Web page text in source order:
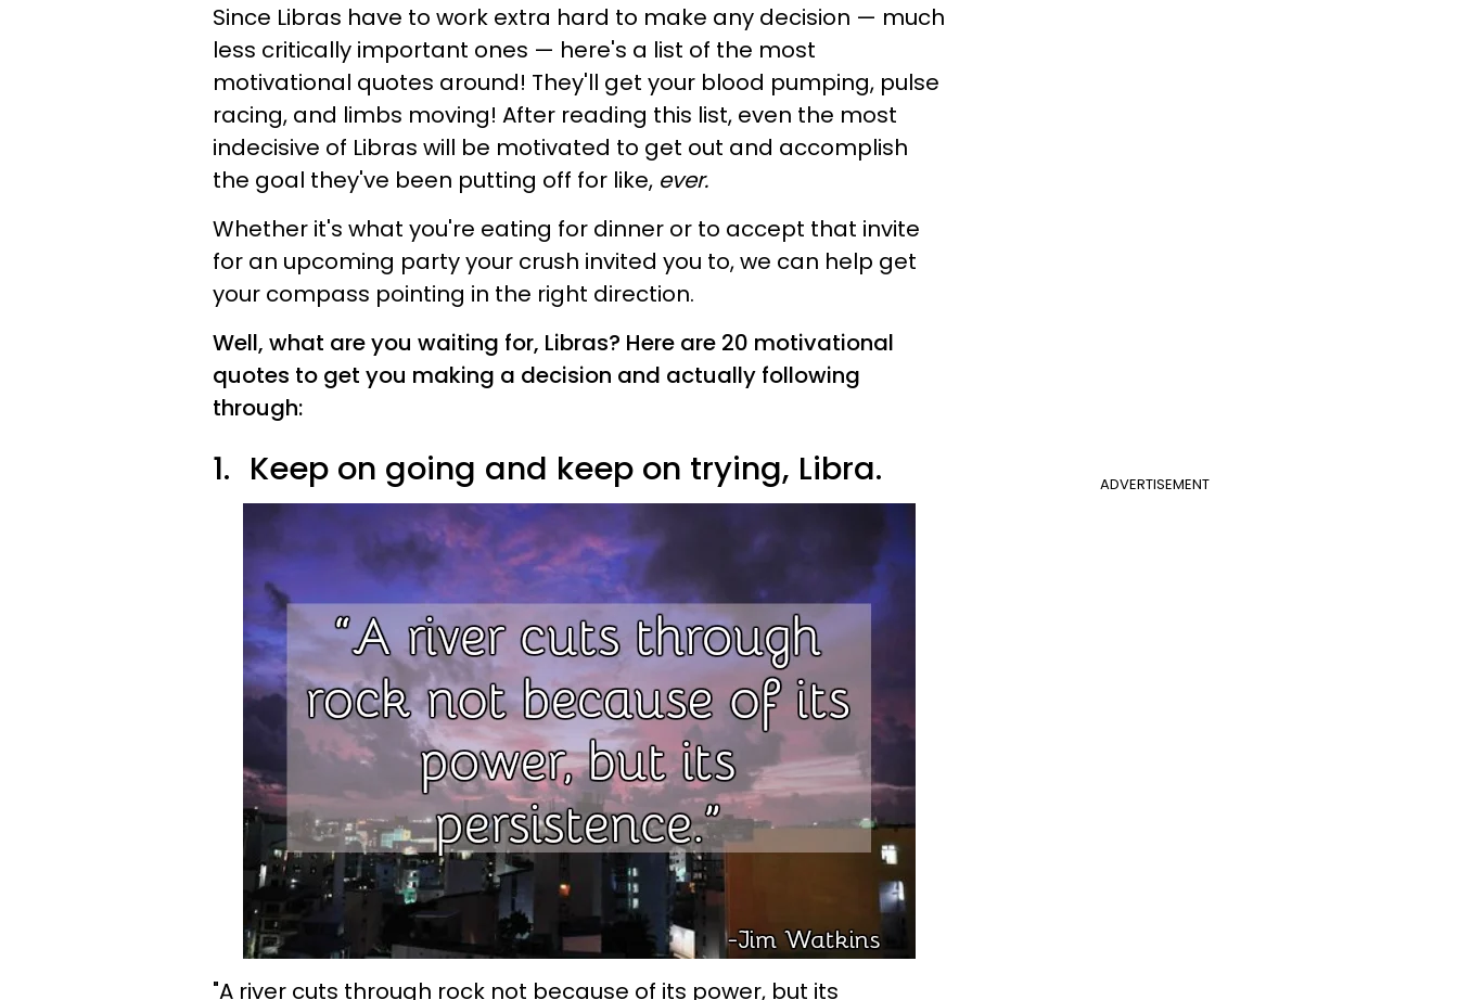
Since Libras have to work extra hard to make any decision — much
less critically important ones — here's a list of the most
motivational quotes around! They'll get your blood pumping, pulse
racing, and limbs moving! After reading this list, even the most
indecisive of Libras will be motivated to get out and accomplish
the goal they've been putting off for like, ever.
Whether it's what you're eating for dinner or to accept that invite
for an upcoming party your crush invited you to, we can help get
your compass pointing in the right direction.
Well, what are you waiting for, Libras? Here are 20 motivational
quotes to get you making a decision and actually following
through:
ADVERTISEMENT
1. Keep on going and keep on trying, Libra.
"A river cuts through rock not because of its power, but its